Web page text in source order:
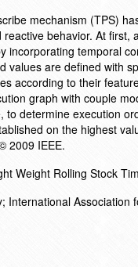
mechanism (TPS)
behavior. At
incorporating temporal
values are defined with
according to their
graph with couple
to determine execution
on the highest
2009 IEEE.
Weight Rolling Stock
International